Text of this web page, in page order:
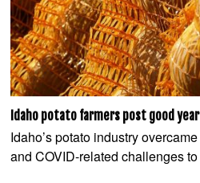
Idaho potato farmers post good
Idaho’s potato industry
and COVID-related challenges